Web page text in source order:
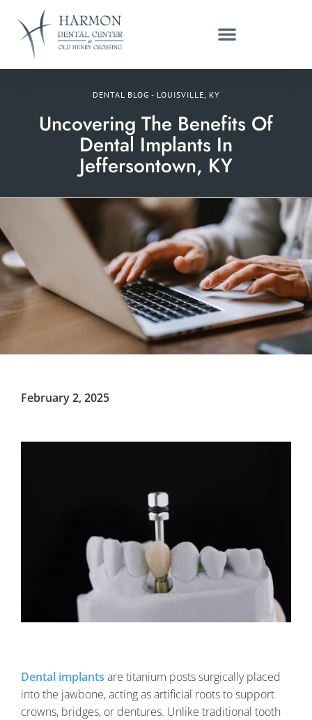
DENTAL BLOG - LOUISVILLE, KY
Uncovering The Benefits Of
Dental Implants In
Jeffersontown, KY
February 2, 2025
Dental implants are titanium posts surgically placed
into the jawbone, acting as artificial roots to support
crowns, bridges, or dentures. Unlike traditional tooth